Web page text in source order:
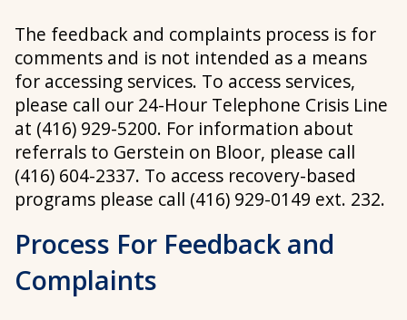
The feedback and complaints process is for
comments and is not intended as a means
for accessing services. To access services,
please call our 24-Hour Telephone Crisis Line
at (416) 929-5200. For information about
referrals to Gerstein on Bloor, please call
(416) 604-2337. To access recovery-based
programs please call (416) 929-0149 ext. 232.
Process For Feedback and
Complaints